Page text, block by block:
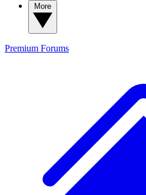
Premium Forums